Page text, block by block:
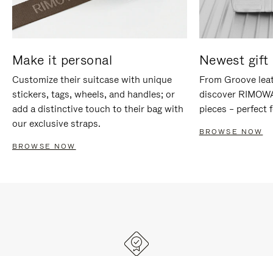
Make it personal
Customize their suitcase with unique
stickers, tags, wheels, and handles; or
add a distinctive touch to their bag with
our exclusive straps.
BROWSE NOW
Newest gift
From Groove
discover
pieces – perfect
BROWSE NOW